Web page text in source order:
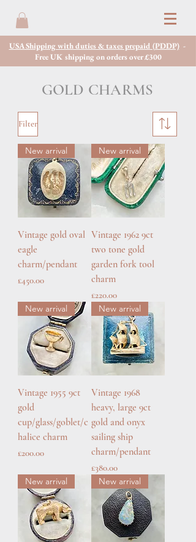
USA Shipping with duties & taxes prepaid (PDDP)-
Free UK shipping on orders over £300
GOLD CHARMS
Filter
New arrival
Vintage gold oval
eagle
charm/pendant
Price
£450.00
New arrival
Vintage 1962 9ct
two tone gold
garden fork tool
charm
Price
£220.00
New arrival
Vintage 1955 9ct
gold
cup/glass/goblet/c
halice charm
Price
£200.00
New arrival
Vintage 1968
heavy, large 9ct
gold and onyx
sailing ship
charm/pendant
Price
£380.00
New arrival
New arrival